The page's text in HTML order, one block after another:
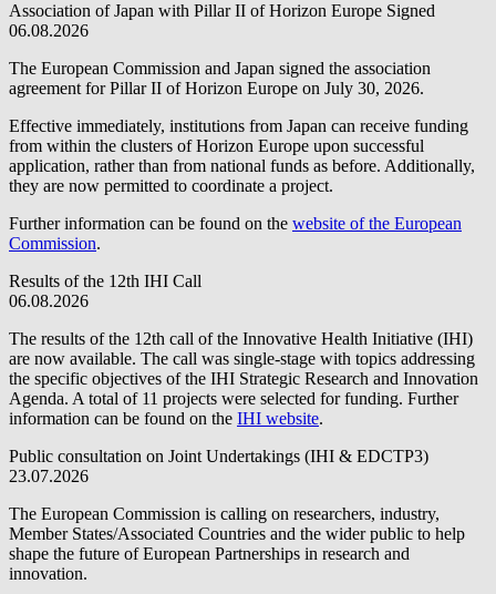
Association of Japan with Pillar II of Horizon Europe Signed
06.08.2026
The European Commission and Japan signed the association
agreement for Pillar II of Horizon Europe on July 30, 2026.
Effective immediately, institutions from Japan can receive funding
from within the clusters of Horizon Europe upon successful
application, rather than from national funds as before. Additionally,
they are now permitted to coordinate a project.
Further information can be found on the website of the European
Commission.
Results of the 12th IHI Call
06.08.2026
The results of the 12th call of the Innovative Health Initiative (IHI)
are now available. The call was single-stage with topics addressing
the specific objectives of the IHI Strategic Research and Innovation
Agenda. A total of 11 projects were selected for funding. Further
information can be found on the IHI website.
Public consultation on Joint Undertakings (IHI & EDCTP3)
23.07.2026
The European Commission is calling on researchers, industry,
Member States/Associated Countries and the wider public to help
shape the future of European Partnerships in research and
innovation.